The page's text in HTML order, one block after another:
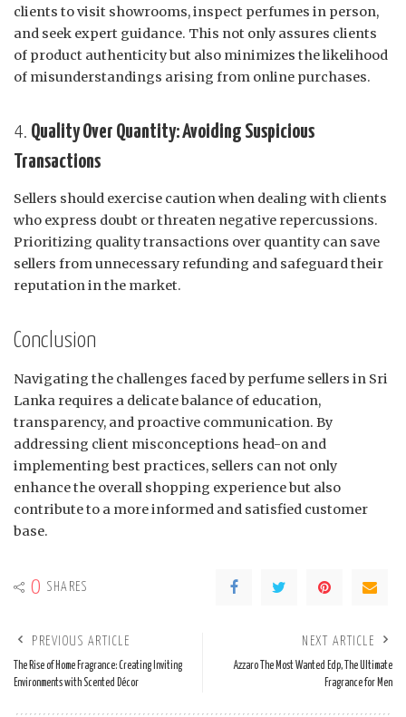
clients to visit showrooms, inspect perfumes in person,
and seek expert guidance. This not only assures clients
of product authenticity but also minimizes the likelihood
of misunderstandings arising from online purchases.
4. Quality Over Quantity: Avoiding Suspicious
Transactions
Sellers should exercise caution when dealing with clients
who express doubt or threaten negative repercussions.
Prioritizing quality transactions over quantity can save
sellers from unnecessary refunding and safeguard their
reputation in the market.
Conclusion
Navigating the challenges faced by perfume sellers in Sri
Lanka requires a delicate balance of education,
transparency, and proactive communication. By
addressing client misconceptions head-on and
implementing best practices, sellers can not only
enhance the overall shopping experience but also
contribute to a more informed and satisfied customer
base.
0 SHARES
PREVIOUS ARTICLE
The Rise of Home Fragrance: Creating Inviting
Environments with Scented Décor
NEXT ARTICLE
Azzaro The Most Wanted Edp, The Ultimate
Fragrance for Men